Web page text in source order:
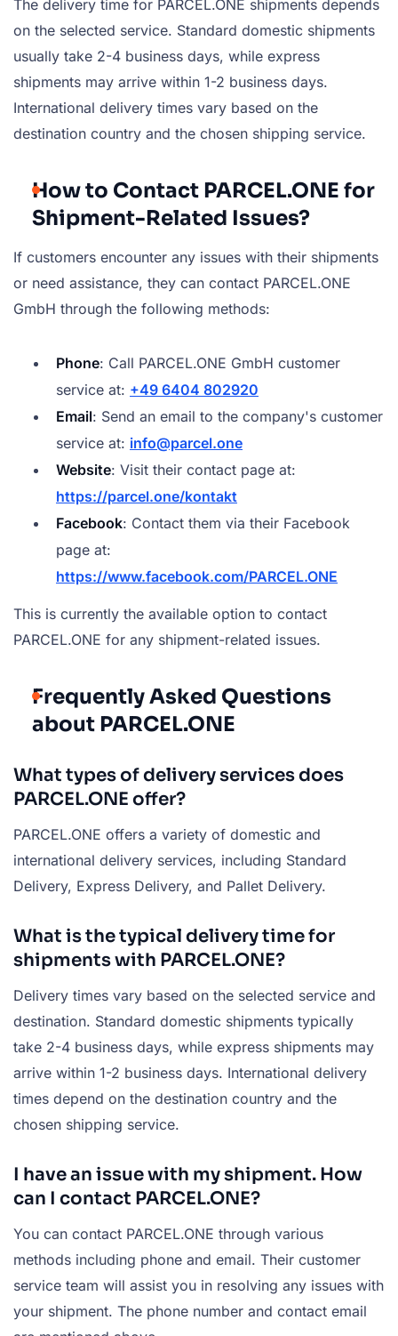
The delivery time for PARCEL.ONE shipments depends
on the selected service. Standard domestic shipments
usually take 2-4 business days, while express
shipments may arrive within 1-2 business days.
International delivery times vary based on the
destination country and the chosen shipping service.
How to Contact PARCEL.ONE for
Shipment-Related Issues?
If customers encounter any issues with their shipments
or need assistance, they can contact PARCEL.ONE
GmbH through the following methods:
Phone: Call PARCEL.ONE GmbH customer
service at: +49 6404 802920
Email: Send an email to the company's customer
service at: info@parcel.one
Website: Visit their contact page at:
https://parcel.one/kontakt
Facebook: Contact them via their Facebook
page at:
https://www.facebook.com/PARCEL.ONE
This is currently the available option to contact
PARCEL.ONE for any shipment-related issues.
Frequently Asked Questions
about PARCEL.ONE
What types of delivery services does
PARCEL.ONE offer?
PARCEL.ONE offers a variety of domestic and
international delivery services, including Standard
Delivery, Express Delivery, and Pallet Delivery.
What is the typical delivery time for
shipments with PARCEL.ONE?
Delivery times vary based on the selected service and
destination. Standard domestic shipments typically
take 2-4 business days, while express shipments may
arrive within 1-2 business days. International delivery
times depend on the destination country and the
chosen shipping service.
I have an issue with my shipment. How
can I contact PARCEL.ONE?
You can contact PARCEL.ONE through various
methods including phone and email. Their customer
service team will assist you in resolving any issues with
your shipment. The phone number and contact email